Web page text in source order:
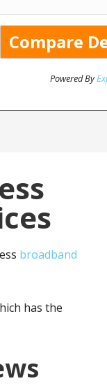
Powered By
broadband
has the